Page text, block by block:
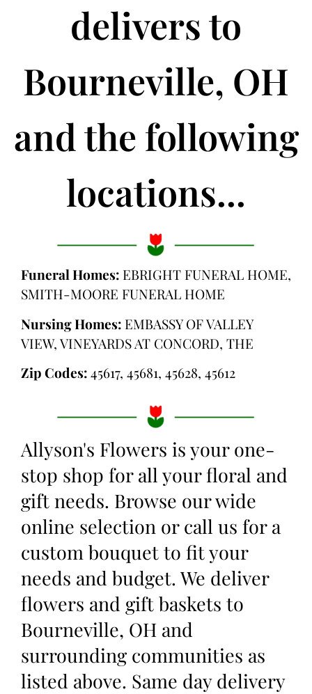
delivers to
Bourneville, OH
and the following
locations...
Funeral Homes: EBRIGHT FUNERAL HOME,
SMITH-MOORE FUNERAL HOME
Nursing Homes: EMBASSY OF VALLEY
VIEW, VINEYARDS AT CONCORD, THE
Zip Codes:45617, 45681, 45628, 45612
Allyson's Flowers is your one-
stop shop for all your floral and
gift needs. Browse our wide
online selection or call us for a
custom bouquet to fit your
needs and budget. We deliver
flowers and gift baskets to
Bourneville, OH and
surrounding communities as
listed above. Same day delivery